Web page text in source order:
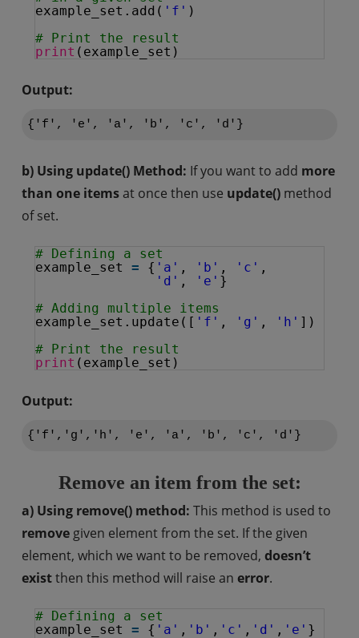
example_set.add( 'f' )
# Print the result
print (example_set)
Output:
b) Using update() Method: If you want to add more
than one itemsat once then use update()method
of set.
# Defining a set
example_set = { 'a' , 'b' , 'c' ,
'd' , 'e' }
# Adding multiple items
example_set.update([ 'f' , 'g' , 'h' ])
# Print the result
print (example_set)
Output:
Remove an item from the set:
a) Using remove() method: This method is used to
removegiven element from the set. If the given
element, which we want to be removed, doesn’t
existthen this method will raise an error.
# Defining a set
example_set = { 'a' , 'b' , 'c' , 'd' , 'e' }